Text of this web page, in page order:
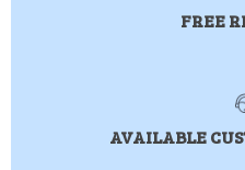
FREE
AVAILABLE